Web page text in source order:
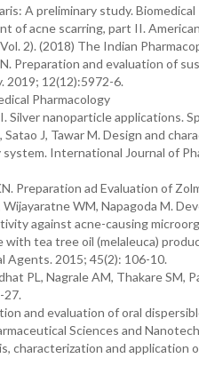
A preliminary study.
of acne scarring, part II.
2). (2018) The Indian
Preparation and evaluation of
2019; 12(12):5972-6.
Pharmacology
nanoparticle applications.
Satao J, Tawar M. Design and
International Journal of
Preparation ad Evaluation of
WM, Napagoda M.
against acne-causing
tea tree oil (melaleuca)
Agents. 2015; 45(2): 106-10.
PL, Nagrale AM, Thakare
27.
and evaluation of oral
Sciences and
characterization and application